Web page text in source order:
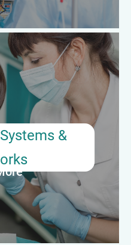
Salary: $55,000–$70,000
&
& Networks
may employ surgical
or quality roles. These
onboarding, mentor across
competency assurance
initiatives.
Salary: $68,000–$80,000